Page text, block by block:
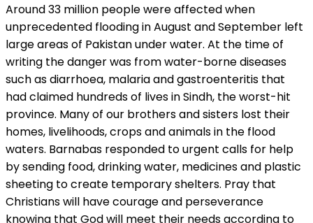
Around 33 million people were affected when
unprecedented flooding in August and September left
large areas of Pakistan under water. At the time of
writing the danger was from water-borne diseases
such as diarrhoea, malaria and gastroenteritis that
had claimed hundreds of lives in Sindh, the worst-hit
province. Many of our brothers and sisters lost their
homes, livelihoods, crops and animals in the flood
waters. Barnabas responded to urgent calls for help
by sending food, drinking water, medicines and plastic
sheeting to create temporary shelters. Pray that
Christians will have courage and perseverance
knowing that God will meet their needs according to